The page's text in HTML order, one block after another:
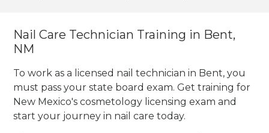
Nail Care Technician Training in Bent,
NM
To work as a licensed nail technician in Bent, you
must pass your state board exam. Get training for
New Mexico's cosmetology licensing exam and
start your journey in nail care today.